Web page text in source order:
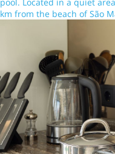
pool. Located in a quiet
km from the beach of São